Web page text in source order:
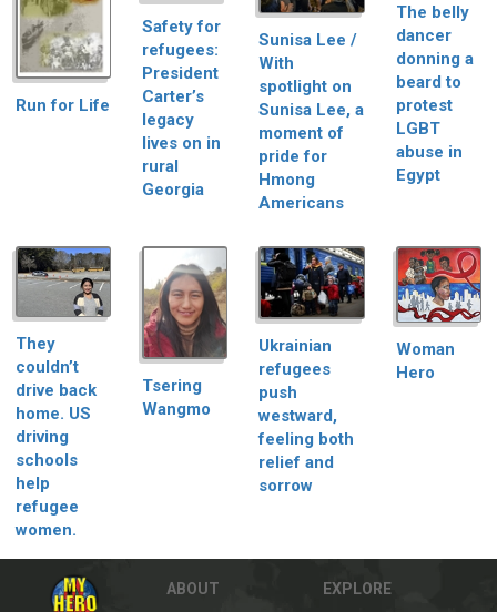
Run for Life
Safety for
refugees:
President
Carter’s
legacy
lives on in
rural
Georgia
Sunisa Lee /
With
spotlight on
Sunisa Lee, a
moment of
pride for
Hmong
Americans
The belly
dancer
donning a
beard to
protest
LGBT
abuse in
Egypt
They
couldn’t
drive back
home. US
driving
schools
help
refugee
women.
Tsering
Wangmo
Ukrainian
refugees
push
westward,
feeling both
relief and
sorrow
Woman
Hero
ABOUT
EXPLORE